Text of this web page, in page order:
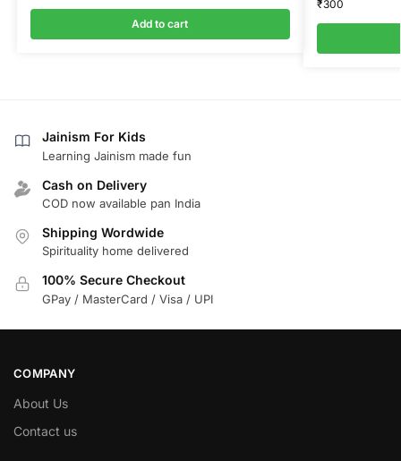
Add to cart
₹300
Jainism For Kids
Learning Jainism made fun
Cash on Delivery
COD now available pan India
Shipping Wordwide
Spirituality home delivered
100% Secure Checkout
GPay / MasterCard / Visa / UPI
COMPANY
About Us
Contact us